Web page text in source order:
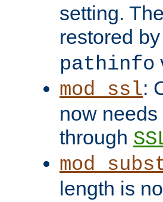
setting.
restored
pathinfo
mod_ssl:
now
through
length is